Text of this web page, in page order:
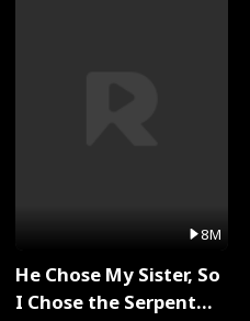
8M
He Chose My Sister, So
I Chose the Serpent